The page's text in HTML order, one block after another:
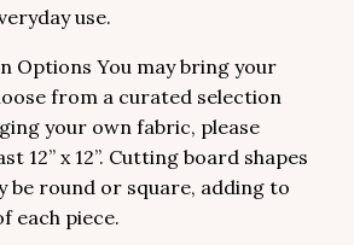
use.
Options You may bring your
from a curated selection
your own fabric, please
12” x 12”. Cutting board shapes
be round or square, adding to
each piece.